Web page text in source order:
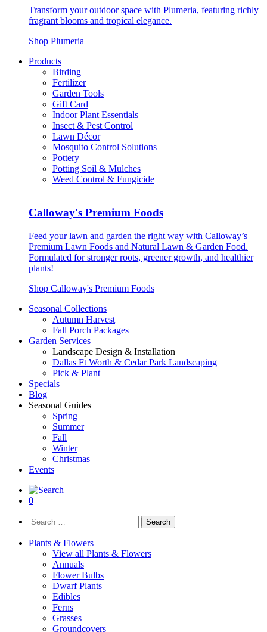
Transform your outdoor space with Plumeria, featuring richly
fragrant blooms and tropical elegance.
Shop Plumeria
Products
Birding
Fertilizer
Garden Tools
Gift Card
Indoor Plant Essentials
Insect & Pest Control
Lawn Décor
Mosquito Control Solutions
Pottery
Potting Soil & Mulches
Weed Control & Fungicide
Calloway's Premium Foods
Feed your lawn and garden the right way with Calloway’s
Premium Lawn Foods and Natural Lawn & Garden Food.
Formulated for stronger roots, greener growth, and healthier
plants!
Shop Calloway's Premium Foods
Seasonal Collections
Autumn Harvest
Fall Porch Packages
Garden Services
Landscape Design & Installation
Dallas Ft Worth & Cedar Park Landscaping
Pick & Plant
Specials
Blog
Seasonal Guides
Spring
Summer
Fall
Winter
Christmas
Events
0
Search
for:
Plants & Flowers
View all Plants & Flowers
Annuals
Flower Bulbs
Dwarf Plants
Edibles
Ferns
Grasses
Groundcovers